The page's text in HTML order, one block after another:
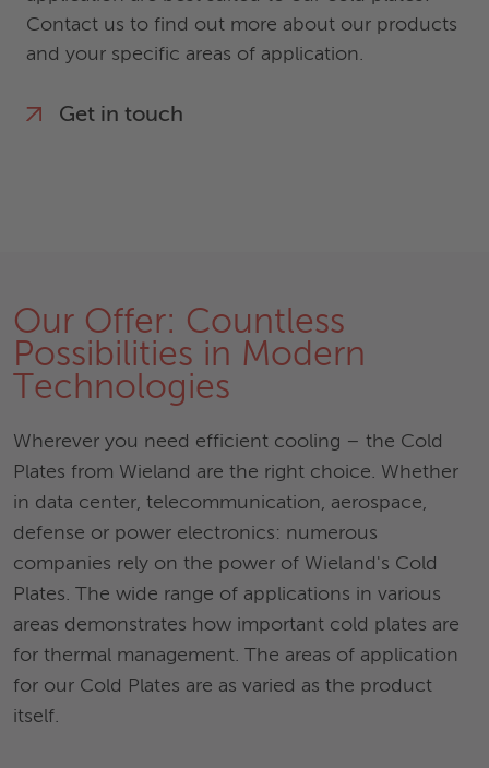
Contact us to find out more about our products
and your specific areas of application.
Get in touch
Our Offer: Countless
Possibilities in Modern
Technologies
Wherever you need efficient cooling – the Cold
Plates from Wieland are the right choice. Whether
in data center, telecommunication, aerospace,
defense or power electronics: numerous
companies rely on the power of Wieland's Cold
Plates. The wide range of applications in various
areas demonstrates how important cold plates are
for thermal management. The areas of application
for our Cold Plates are as varied as the product
itself.